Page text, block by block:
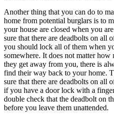
Another thing that you can do to
home from potential burglars is to
your house are closed when you
sure that there are deadbolts on all
you should lock all of them when
somewhere. It does not matter
they get away from you, there is
find their way back to your home.
sure that there are deadbolts on all
if you have a door lock with a
double check that the deadbolt on
before you leave them unattended.